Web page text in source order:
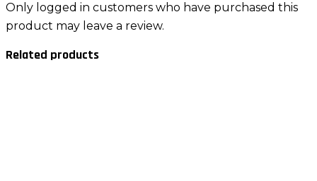
Only logged in customers who have purchased this
product may leave a review.
Related products